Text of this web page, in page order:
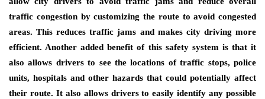
traffic congestion by customizing the route to avoid congested
areas. This reduces traffic jams and makes city driving more
efficient. Another added benefit of this safety system is that it
also allows drivers to see the locations of traffic stops, police
units, hospitals and other hazards that could potentially affect
their route. It also allows drivers to easily identify any possible